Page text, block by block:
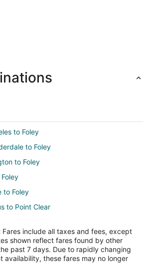
to Foley
to Foley
to Foley
to Foley
to Point Clear
to Point Clear
to Point Clear
Point Clear
Fares include all taxes and fees, except
shown reflect fares found by other
past 7 days. Due to rapidly changing
availability, these fares may no longer